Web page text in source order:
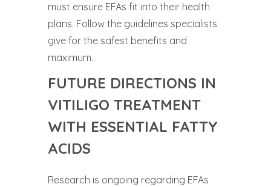
must ensure EFAs fit into their health
plans. Follow the guidelines specialists
give for the safest benefits and
maximum.
FUTURE DIRECTIONS IN
VITILIGO TREATMENT
WITH ESSENTIAL FATTY
ACIDS
Research is ongoing regarding EFAs